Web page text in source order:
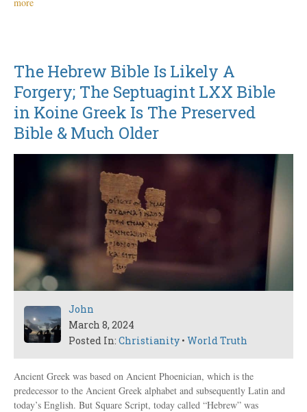
The Hebrew Bible Is Likely A
Forgery; The Septuagint LXX Bible
in Koine Greek Is The Preserved
Bible & Much Older
John
March 8, 2024
Posted In: Christianity • World Truth
Ancient Greek was based on Ancient Phoenician, which is the
predecessor to the Ancient Greek alphabet and subsequently Latin and
today’s English. But Square Script, today called “Hebrew” was